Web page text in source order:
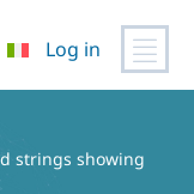
Log in
strings showing